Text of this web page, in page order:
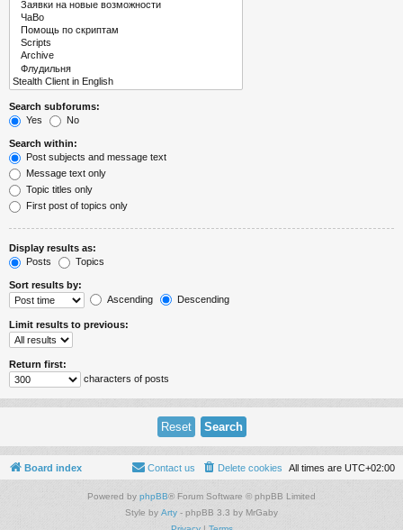
Search subforums:
Yes
No
Search within:
Post subjects and message text
Message text only
Topic titles only
First post of topics only
Display results as:
Posts
Topics
Sort results by:
Ascending
Descending
Limit results to previous:
Return first:
characters of posts
Board index All times are UTC+02:00
Delete cookies
Contact us
Powered by phpBB® Forum Software © phpBB Limited
Style by Arty - phpBB 3.3 by MrGaby